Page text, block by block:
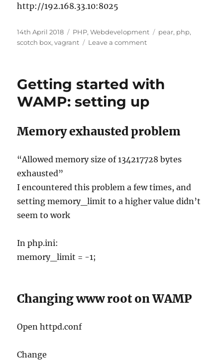
http://192.168.33.10:8025
Posted
on
14th April 2018 Categories
PHP,Webdevelopment Tags
pear, php,
scotch box,vagrant Leave a commenton
mail
Scotch
Getting started with
WAMP: setting up
Memory exhausted problem
“Allowed memory size of 134217728 bytes
exhausted”
I encountered this problem a few times, and
setting memory_limit to a higher value didn’t
seem to work
In php.ini:
memory_limit = -1;
Changing www root on WAMP
Open httpd.conf
Change